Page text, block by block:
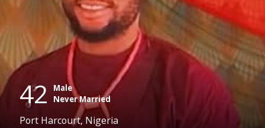
42
Male
Never Married
Port Harcourt, Nigeria